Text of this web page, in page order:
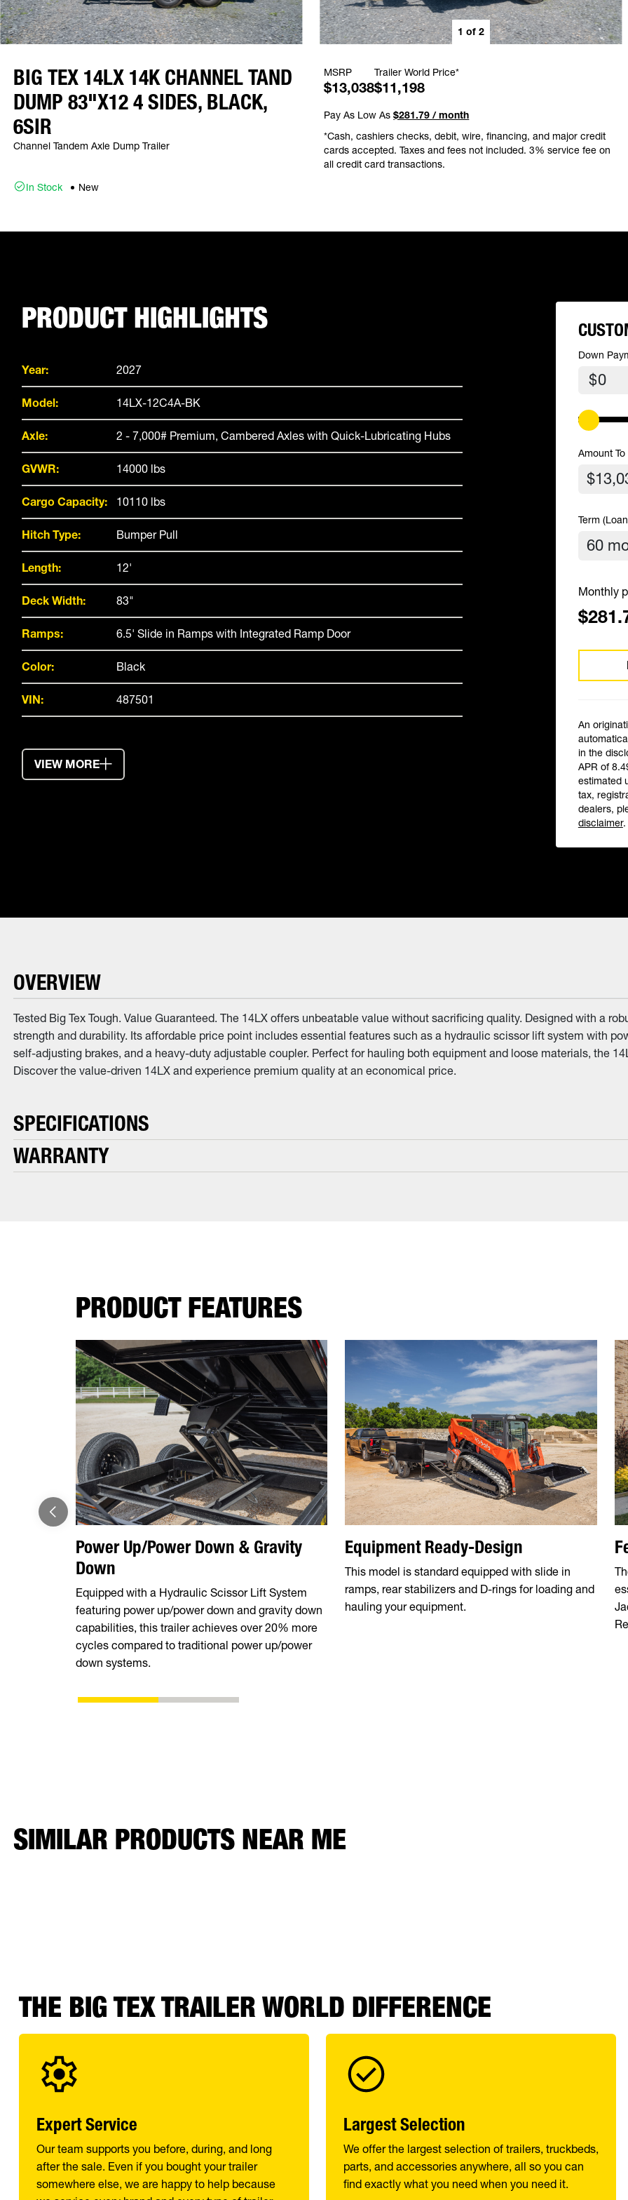
1 of 2
BIG TEX 14LX 14K CHANNEL TAND
DUMP 83"X12 4 SIDES, BLACK,
6SIR
Channel Tandem Axle Dump Trailer
In Stock New
MSRP
$13,038
Trailer World Price*
$11,198
Pay As Low As$281.79 / month
*Cash, cashiers checks, debit, wire, financing, and major credit
cards accepted. Taxes and fees not included. 3% service fee on
all credit card transactions.
PRODUCT HIGHLIGHTS
Year: 2027
Model: 14LX-12C4A-BK
Axle: 2 - 7,000# Premium, Cambered Axles with Quick-Lubricating Hubs
GVWR: 14000 lbs
Cargo Capacity: 10110 lbs
Hitch Type: Bumper Pull
Length: 12'
Deck Width: 83"
Ramps: 6.5' Slide in Ramps with Integrated Ramp Door
Color: Black
VIN: 487501
VIEW MORE
Down
$
Amount
Term
Monthly
An
in the
APR of
estimated
tax,
dealers,
disclaimer.
OVERVIEW
Tested Big Tex Tough. Value Guaranteed. The 14LX offers unbeatable value without sacrificing quality. Designed with a
strength and durability. Its affordable price point includes essential features such as a hydraulic scissor lift system with
self-adjusting brakes, and a heavy-duty adjustable coupler. Perfect for hauling both equipment and loose materials, the
Discover the value-driven 14LX and experience premium quality at an economical price.
SPECIFICATIONS
WARRANTY
PRODUCT FEATURES
Power Up/Power Down & Gravity
Down
Equipped with a Hydraulic Scissor Lift System
featuring power up/power down and gravity down
capabilities, this trailer achieves over 20% more
cycles compared to traditional power up/power
down systems.
Equipment Ready-Design
This model is standard equipped with slide in
ramps, rear stabilizers and D-rings for loading and
hauling your equipment.
SIMILAR PRODUCTS NEAR ME
THE BIG TEX TRAILER WORLD DIFFERENCE
Expert Service
Our team supports you before, during, and long
after the sale. Even if you bought your trailer
somewhere else, we are happy to help because
Largest Selection
We offer the largest selection of trailers, truckbeds,
parts, and accessories anywhere, all so you can
find exactly what you need when you need it.